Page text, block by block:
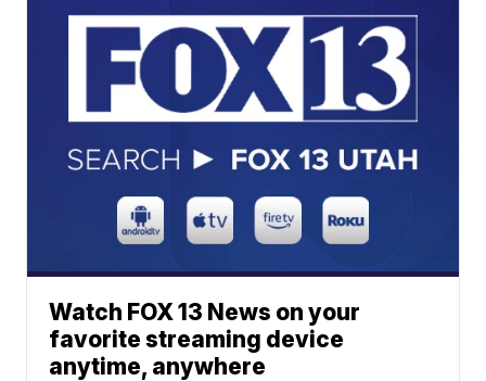
Watch FOX 13 News on your
favorite streaming device
anytime, anywhere